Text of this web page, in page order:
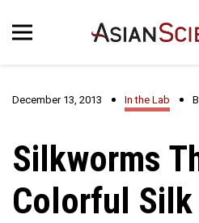
December 13, 2013 In the Lab
Silkworms
Colorful Silk